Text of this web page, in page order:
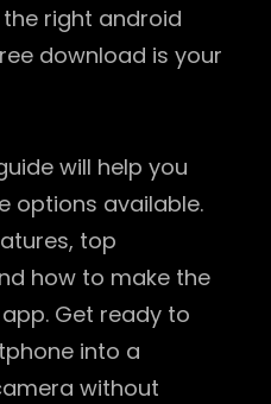
right android
download is your
will help you
options available.
top
how to make the
Get ready to
into a
without